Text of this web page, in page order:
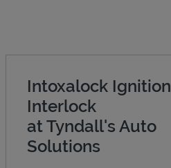
Intoxalock Ignition
Interlock
at Tyndall's Auto
Solutions